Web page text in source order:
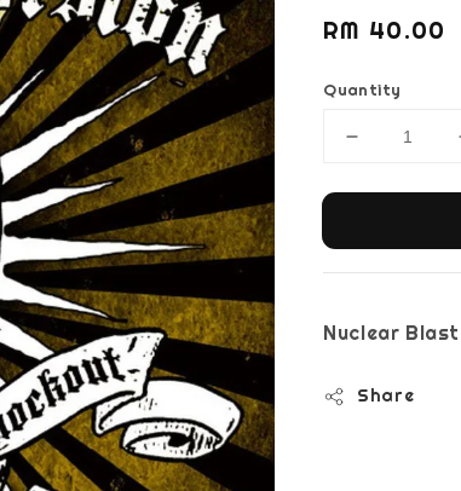
Regular
RM 40.00
Quantity
Nuclear Blast
Share